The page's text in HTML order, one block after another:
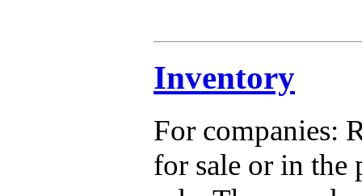
Inventory
For companies:
for sale or in the